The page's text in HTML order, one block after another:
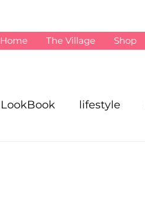
Home The Village Shop
LookBook lifestyle